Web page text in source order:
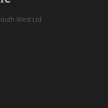
West Ltd